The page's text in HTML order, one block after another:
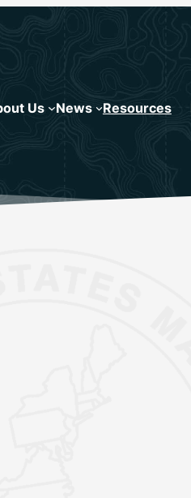
Us News Resources